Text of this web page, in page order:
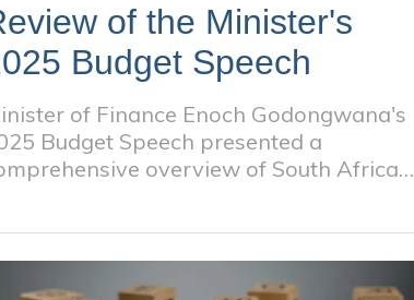
of the Minister's
Budget Speech
of Finance Enoch Godongwana's
Budget Speech presented a
overview of South Africa's
to address developmental